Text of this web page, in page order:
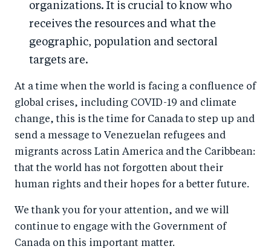
organizations. It is crucial to know who
receives the resources and what the
geographic, population and sectoral
targets are.
At a time when the world is facing a confluence of
global crises, including COVID-19 and climate
change, this is the time for Canada to step up and
send a message to Venezuelan refugees and
migrants across Latin America and the Caribbean:
that the world has not forgotten about their
human rights and their hopes for a better future.
We thank you for your attention, and we will
continue to engage with the Government of
Canada on this important matter.